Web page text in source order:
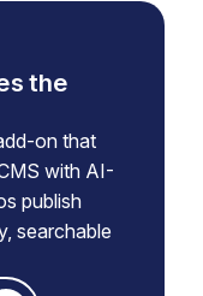
the
on that
with AI-
publish
searchable